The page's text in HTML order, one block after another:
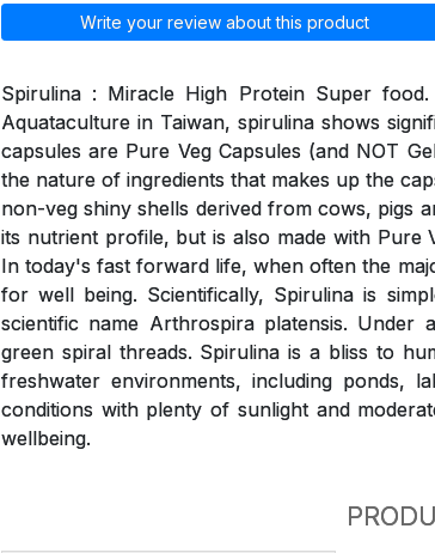
Write your review about this product
Spirulina : Miracle High Protein Super
Aquataculture in Taiwan, spirulina shows
capsules are Pure Veg Capsules (and NOT
the nature of ingredients that makes up the
non-veg shiny shells derived from cows, pigs
its nutrient profile, but is also made with Pure
In today's fast forward life, when often the
for well being. Scientifically, Spirulina is
scientific name Arthrospira platensis.
green spiral threads. Spirulina is a bliss to
freshwater environments, including ponds,
conditions with plenty of sunlight and
wellbeing.